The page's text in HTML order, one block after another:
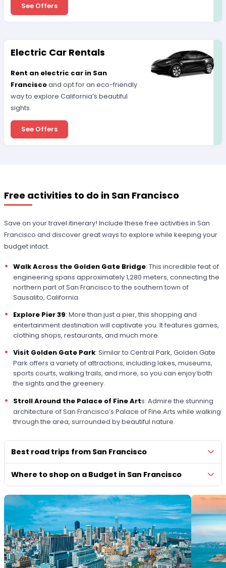
See Offers
Electric Car Rentals
Rent an electric car in San
Franciscoand opt for an eco-friendly
way to explore California’s beautiful
sights.
See Offers
Free activities to do in San Francisco
Save on your travel itinerary! Include these free activities in San
Francisco and discover great ways to explore while keeping your
budget intact.
Walk Across the Golden Gate Bridge: This incredible feat of
engineering spans approximately 1,280 meters, connecting the
northern part of San Francisco to the southern town of
Sausalito, California.
Explore Pier 39: More than just a pier, this shopping and
entertainment destination will captivate you. It features games,
clothing shops, restaurants, and much more.
Visit Golden Gate Park: Similar to Central Park, Golden Gate
Park offers a variety of attractions, including lakes, museums,
sports courts, walking trails, and more, so you can enjoy both
the sights and the greenery.
Stroll Around the Palace of Fine Arts: Admire the stunning
architecture of San Francisco’s Palace of Fine Arts while walking
through the area, surrounded by beautiful nature.
Best road trips from San Francisco
Where to shop on a Budget in San Francisco